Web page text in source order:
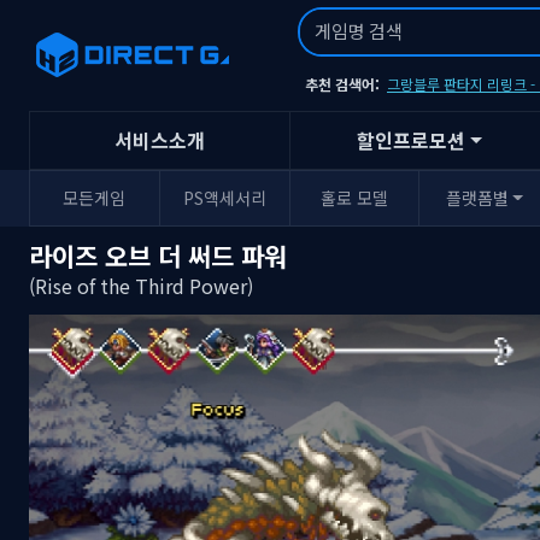
추천 검색어: 그랑블루 판타지 리링크
서비스소개 할인프로모션
모든게임 PS액세서리 홀로 모델 플랫폼별
라이즈 오브 더 써드 파워
(Rise of the Third Power)